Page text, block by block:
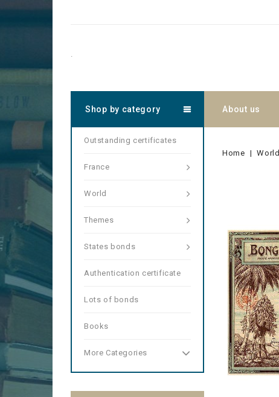
.
About us
Shop by category
Outstanding certificates
France
World
Themes
States bonds
Authentication certificate
Lots of bonds
Books
More Categories
Home World